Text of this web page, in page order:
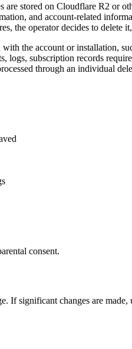
stored on Cloudflare R2 or
and account-related
the operator decides to
the account or installation,
logs, subscription records
through an individual
consent.
If significant changes are